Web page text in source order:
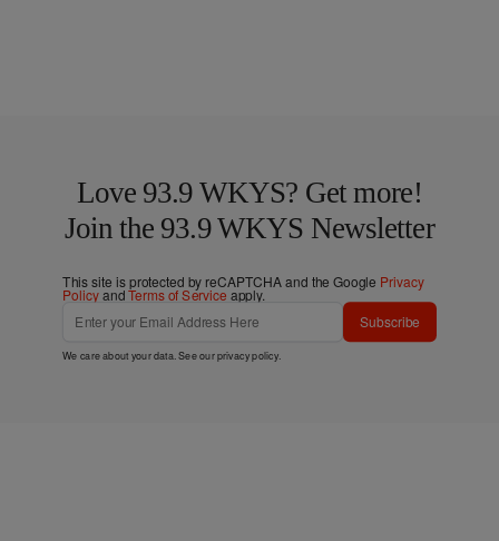
Love 93.9 WKYS? Get more!
Join the 93.9 WKYS Newsletter
This site is protected by reCAPTCHA and the Google Privacy
PolicyandTerms of Service apply.
Subscribe
We care about your data. See ourprivacy policy.